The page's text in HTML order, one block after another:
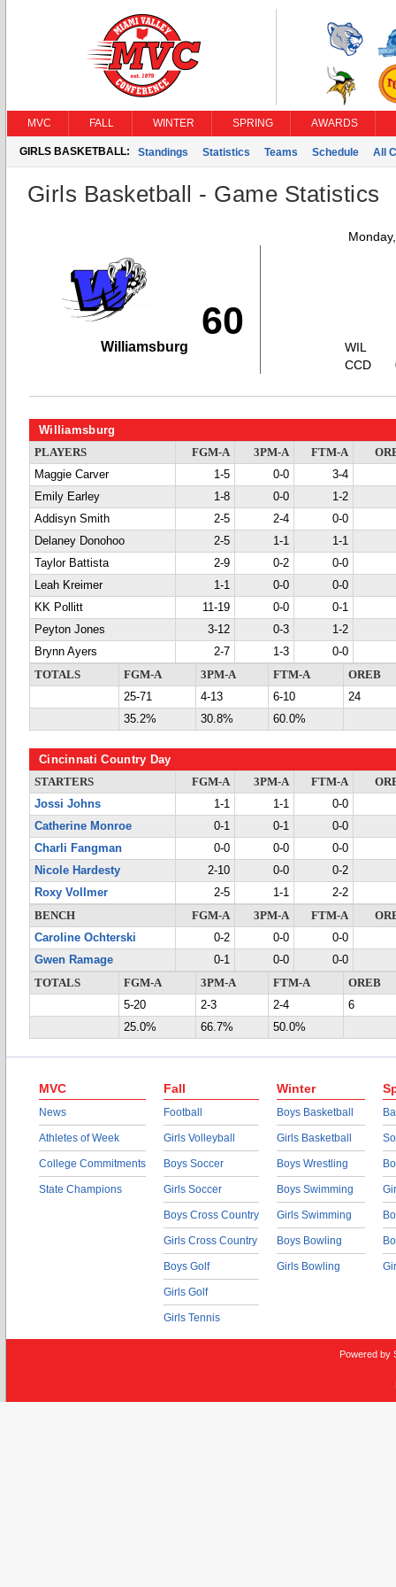
MVC FALL WINTER SPRING AWARDS
GIRLS BASKETBALL: Standings Statistics Teams Schedule All
Girls Basketball - Game Statistics
60
Williamsburg
WIL
CCD
Williamsburg
PLAYERS FGM-A 3PM-A FTM-A
Maggie Carver
1-5 0-0
3-4
Emily Earley
1-8 0-0
1-2
Addisyn Smith
2-5 2-4
0-0
Delaney Donohoo
2-5 1-1
1-1
Taylor Battista
2-9 0-2
0-0
Leah Kreimer
1-1 0-0
0-0
KK Pollitt
11-19 0-0
0-1
Peyton Jones
3-12 0-3
1-2
Brynn Ayers
2-7 1-3
0-0
TOTALS
FGM-A 3PM-A FTM-A
OREB
25-71
4-13 6-10
24
35.2%
30.8% 60.0%
Cincinnati Country Day
STARTERS FGM-A 3PM-A FTM-A
Jossi Johns
1-1 1-1
0-0
Catherine Monroe
0-1 0-1
0-0
Charli Fangman
0-0 0-0
0-0
Nicole Hardesty
2-10 0-0
0-2
Roxy Vollmer
2-5 1-1
2-2
BENCH
FGM-A 3PM-A FTM-A
Caroline Ochterski
0-2 0-0
0-0
Gwen Ramage
0-1 0-0
0-0
TOTALS
FGM-A 3PM-A FTM-A
OREB
5-20
2-3 2-4
6
25.0%
66.7% 50.0%
MVC
News
Athletes of Week
College Commitments
State Champions
Fall
Football
Girls Volleyball
Boys Soccer
Girls Soccer
Boys Cross Country
Girls Cross Country
Boys Golf
Girls Golf
Girls Tennis
Winter
Boys Basketball
Girls Basketball
Boys Wrestling
Boys Swimming
Girls Swimming
Boys Bowling
Girls Bowling
Powered by